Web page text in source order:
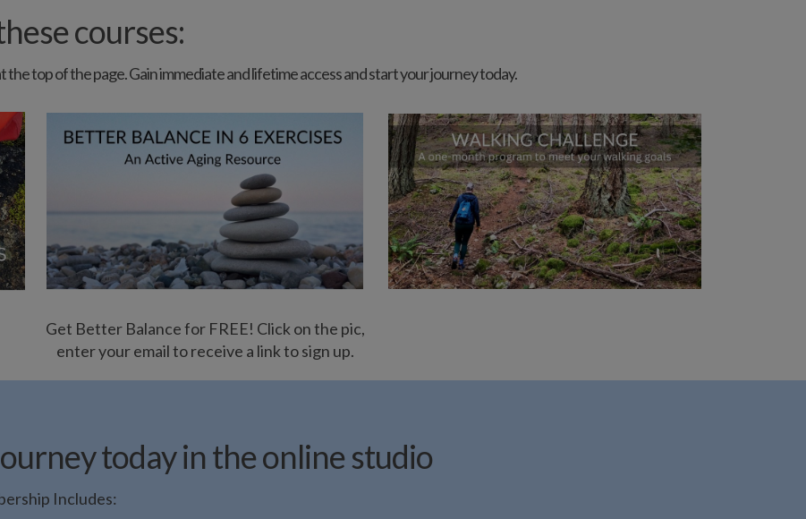
courses:
the top of the page. Gain immediate and lifetime access and start your journey today.
Get Better Balance for FREE! Click on the pic,
enter your email to receive a link to sign up.
today in the online studio
Includes: